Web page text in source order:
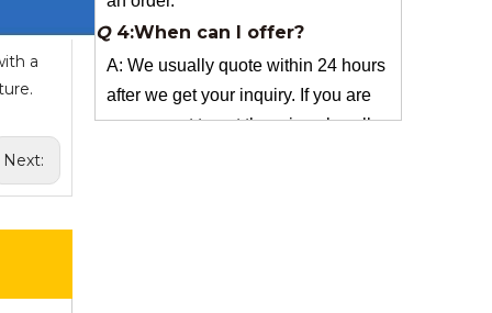
a
Next:
very urgent to get the price pls call us
or tell us in your email , so that we
can reply you priority.